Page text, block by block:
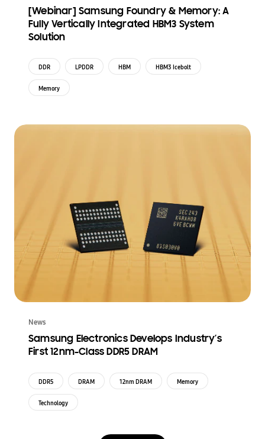
[Webinar] Samsung Foundry & Memory: A
Fully Vertically Integrated HBM3 System
Solution
DDR LPDDR HBM HBM3 Icebolt
Memory
News
Samsung Electronics Develops Industry’s
First 12nm-Class DDR5 DRAM
DDR5 DRAM 12nm DRAM Memory
Technology